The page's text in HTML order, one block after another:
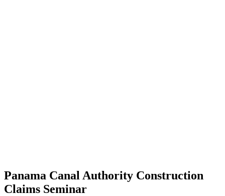
Panama Canal Authority Construction
Claims Seminar